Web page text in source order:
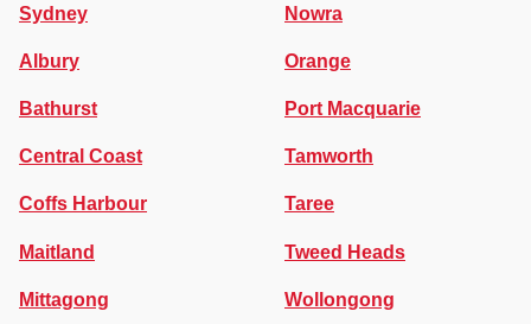
Sydney
Albury
Bathurst
Central Coast
Coffs Harbour
Maitland
Mittagong
Nowra
Orange
Port Macquarie
Tamworth
Taree
Tweed Heads
Wollongong